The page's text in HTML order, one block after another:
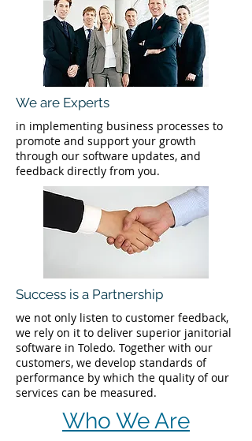
We are Experts
in implementing business processes to
promote and support your growth
through our software updates, and
feedback directly from you.
Success is a Partnership
we not only listen to customer feedback,
we rely on it to deliver superior janitorial
software in Toledo. Together with our
customers, we develop standards of
performance by which the quality of our
services can be measured.
Who We Are